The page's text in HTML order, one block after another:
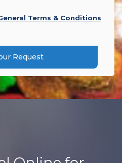
Terms & Conditions
Request